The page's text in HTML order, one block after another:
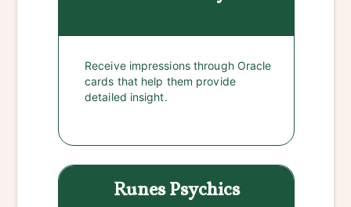
Receive impressions through Oracle
cards that help them provide
detailed insight.
RunesPsychics